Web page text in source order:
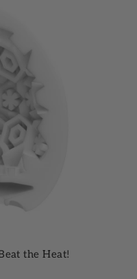
the Heat!